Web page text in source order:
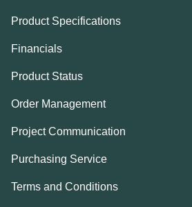
Product Specifications
Financials
Product Status
Order Management
Project Communication
Purchasing Service
Terms and Conditions